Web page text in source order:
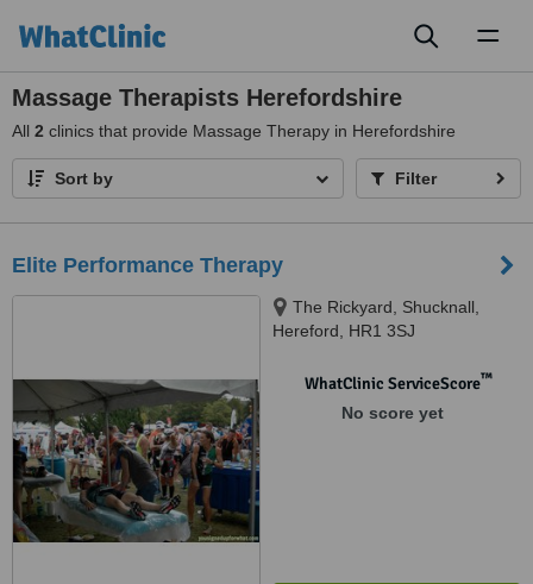
Massage Therapists Herefordshire
All 2 clinics that provide Massage Therapy in Herefordshire
Sort by Filter
Elite Performance Therapy
The Rickyard, Shucknall,
Hereford, HR1 3SJ
WhatClinic ServiceScore™
No score yet